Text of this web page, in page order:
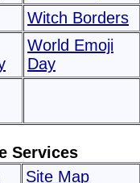
Witch Borders
World Emoji
Day
Services
Site Map